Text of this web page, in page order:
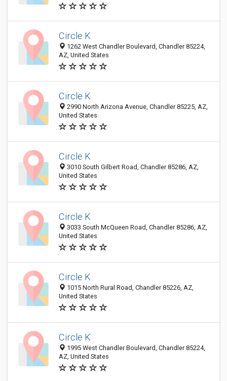
Circle K
1262 West Chandler Boulevard, Chandler 85224,
AZ, United States
Circle K
2990 North Arizona Avenue, Chandler 85225, AZ,
United States
Circle K
3010 South Gilbert Road, Chandler 85286, AZ,
United States
Circle K
3033 South McQueen Road, Chandler 85286, AZ,
United States
Circle K
1015 North Rural Road, Chandler 85226, AZ,
United States
Circle K
1995 West Chandler Boulevard, Chandler 85224,
AZ, United States